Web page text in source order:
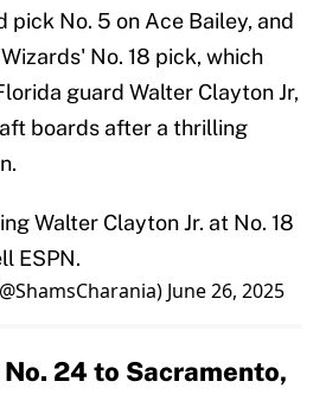
pick No. 5 on Ace Bailey, and
No. 18 pick, which
guard Walter Clayton Jr,
boards after a thrilling
Walter Clayton Jr. at No. 18
ESPN.
June 26, 2025
24 to Sacramento,